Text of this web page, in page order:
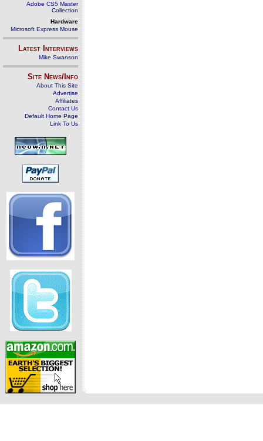
Adobe CS5 Master
Collection
Hardware
Microsoft Express Mouse
Latest Interviews
Mike Swanson
Site News/Info
About This Site
Advertise
Affiliates
Contact Us
Default Home Page
Link To Us